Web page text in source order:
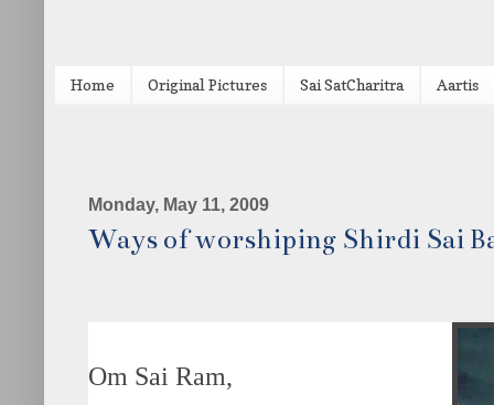
Home Original Pictures Sai SatCharitra Aartis
Monday, May 11, 2009
Ways of worshiping Shirdi Sai
Om Sai Ram,